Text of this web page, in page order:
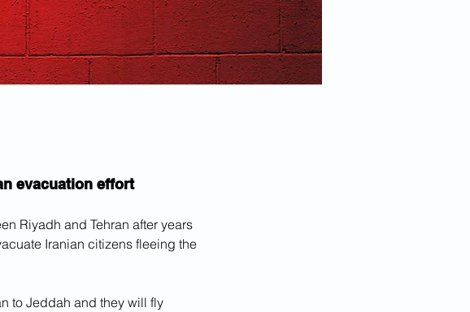
evacuation effort
Riyadh and Tehran after years
Iranian citizens fleeing the
to Jeddah and they will fly